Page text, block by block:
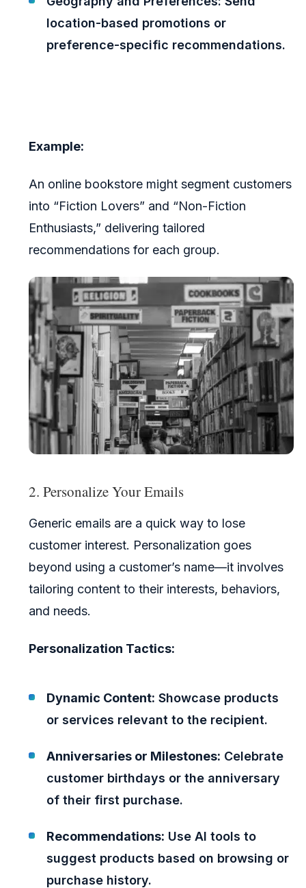
location-based promotions or
preference-specific recommendations.
Example:
An online bookstore might segment customers
into “Fiction Lovers” and “Non-Fiction
Enthusiasts,” delivering tailored
recommendations for each group.
2. Personalize Your Emails
Generic emails are a quick way to lose
customer interest. Personalization goes
beyond using a customer’s name—it involves
tailoring content to their interests, behaviors,
and needs.
Personalization Tactics:
Dynamic Content: Showcase products
or services relevant to the recipient.
Anniversaries or Milestones: Celebrate
customer birthdays or the anniversary
of their first purchase.
Recommendations: Use AI tools to
suggest products based on browsing or
purchase history.